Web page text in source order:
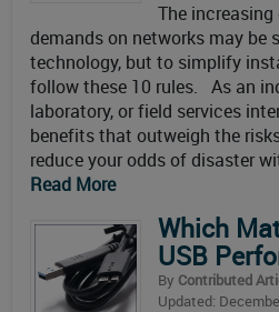
The
demands on networks may be
technology, but to simplify
follow these 10 rules. As an
laboratory, or field services
benefits that outweigh the
reduce your odds of disaster
Read More
Which
USB
By Contributed
Updated: